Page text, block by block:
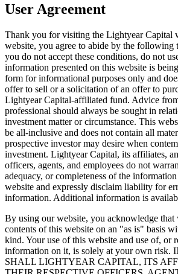
User Agreement
Thank you for visiting the Lightyear Capital
website, you agree to abide by the following
you do not accept these conditions, do not
information presented on this website is
form for informational purposes only and
offer to sell or a solicitation of an offer to
Lightyear Capital-affiliated fund. Advice
professional should always be sought in
investment matter or circumstance. This
be all-inclusive and does not contain all
prospective investor may desire when
investment. Lightyear Capital, its affiliates,
officers, agents, and employees do not
adequacy, or completeness of the
website and expressly disclaim liability for
information. Additional information is
By using our website, you acknowledge that
contents of this website on an "as is" basis
kind. Your use of this website and use of, or
information on it, is solely at your own risk.
SHALL LIGHTYEAR CAPITAL, ITS